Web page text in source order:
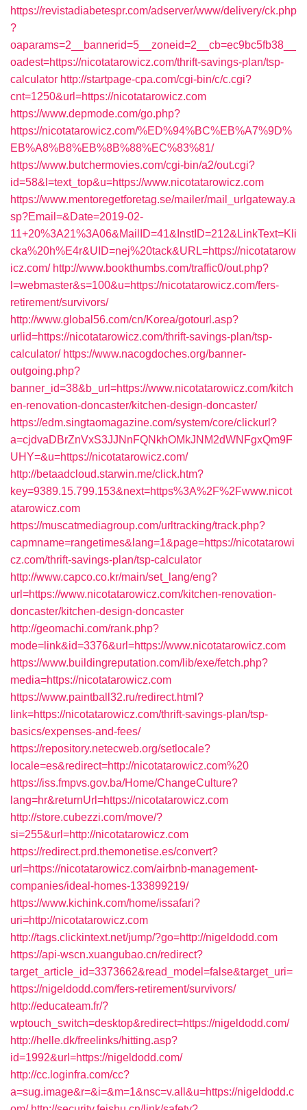
https://revistadiabetespr.com/adserver/www/delivery/ck.php
?
oaparams=2__bannerid=5__zoneid=2__cb=ec9bc5fb38__
oadest=https://nicotatarowicz.com/thrift-savings-plan/tsp-
calculator http://startpage-cpa.com/cgi-bin/c/c.cgi?
cnt=1250&url=https://nicotatarowicz.com
https://www.depmode.com/go.php?
https://nicotatarowicz.com/%ED%94%BC%EB%A7%9D%
EB%A8%B8%EB%8B%88%EC%83%81/
https://www.butchermovies.com/cgi-bin/a2/out.cgi?
id=58&l=text_top&u=https://www.nicotatarowicz.com
https://www.mentoregetforetag.se/mailer/mail_urlgateway.a
sp?Email=&Date=2019-02-
11+20%3A21%3A06&MailID=41&InstID=212&LinkText=Kli
cka%20h%E4r&UID=nej%20tack&URL=https://nicotatarow
icz.com/ http://www.bookthumbs.com/traffic0/out.php?
l=webmaster&s=100&u=https://nicotatarowicz.com/fers-
retirement/survivors/
http://www.global56.com/cn/Korea/gotourl.asp?
urlid=https://nicotatarowicz.com/thrift-savings-plan/tsp-
calculator/ https://www.nacogdoches.org/banner-
outgoing.php?
banner_id=38&b_url=https://www.nicotatarowicz.com/kitch
en-renovation-doncaster/kitchen-design-doncaster/
https://edm.singtaomagazine.com/system/core/clickurl?
a=cjdvaDBrZnVxS3JJNnFQNkhOMkJNM2dWNFgxQm9F
UHY=&u=https://nicotatarowicz.com/
http://betaadcloud.starwin.me/click.htm?
key=9389.15.799.153&next=https%3A%2F%2Fwww.nicot
atarowicz.com
https://muscatmediagroup.com/urltracking/track.php?
capmname=rangetimes&lang=1&page=https://nicotatarowi
cz.com/thrift-savings-plan/tsp-calculator
http://www.capco.co.kr/main/set_lang/eng?
url=https://www.nicotatarowicz.com/kitchen-renovation-
doncaster/kitchen-design-doncaster
http://geomachi.com/rank.php?
mode=link&id=3376&url=https://www.nicotatarowicz.com
https://www.buildingreputation.com/lib/exe/fetch.php?
media=https://nicotatarowicz.com
https://www.paintball32.ru/redirect.html?
link=https://nicotatarowicz.com/thrift-savings-plan/tsp-
basics/expenses-and-fees/
https://repository.netecweb.org/setlocale?
locale=es&redirect=http://nicotatarowicz.com%20
https://iss.fmpvs.gov.ba/Home/ChangeCulture?
lang=hr&returnUrl=https://nicotatarowicz.com
http://store.cubezzi.com/move/?
si=255&url=http://nicotatarowicz.com
https://redirect.prd.themonetise.es/convert?
url=https://nicotatarowicz.com/airbnb-management-
companies/ideal-homes-133899219/
https://www.kichink.com/home/issafari?
uri=http://nicotatarowicz.com
http://tags.clickintext.net/jump/?go=http://nigeldodd.com
https://api-wscn.xuangubao.cn/redirect?
target_article_id=3373662&read_model=false&target_uri=
https://nigeldodd.com/fers-retirement/survivors/
http://educateam.fr/?
wptouch_switch=desktop&redirect=https://nigeldodd.com/
http://helle.dk/freelinks/hitting.asp?
id=1992&url=https://nigeldodd.com/
http://cc.loginfra.com/cc?
a=sug.image&r=&i=&m=1&nsc=v.all&u=https://nigeldodd.c